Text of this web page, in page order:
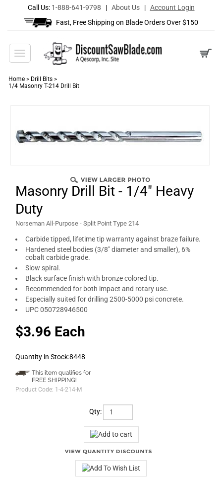
Call Us: 1-888-641-9798 | About Us| Account Login
Fast, Free Shipping on Blade Orders Over $150
Toggle
navigation
Home > Drill Bits >
1/4 Masonry T-214 Drill Bit
Masonry Drill Bit - 1/4" Heavy
Duty
Norseman All-Purpose - Split Point Type 214
Carbide tipped, lifetime tip warranty against braze failure.
Hardened steel bodies (3/8" diameter and smaller), 6%
cobalt carbide grade.
Slow spiral.
Black surface finish with bronze colored tip.
Recommended for both impact and rotary use.
Especially suited for drilling 2500-5000 psi concrete.
UPC 050728946500
$3.96 Each
Quantity in Stock:8448
Product Code: 1-4-214-M
Qty: